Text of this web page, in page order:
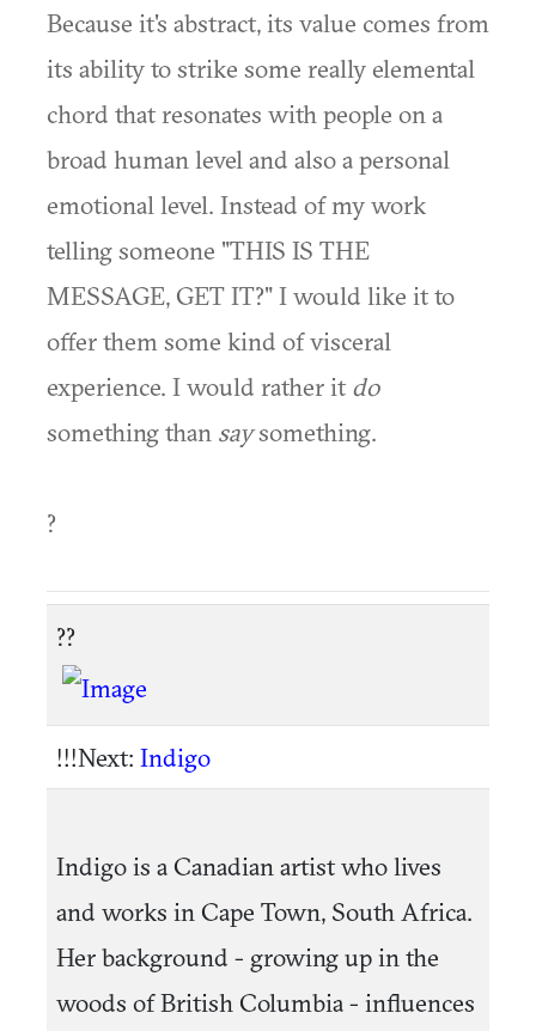
Because it's abstract, its value comes from
its ability to strike some really elemental
chord that resonates with people on a
broad human level and also a personal
emotional level. Instead of my work
telling someone "THIS IS THE
MESSAGE, GET IT?" I would like it to
offer them some kind of visceral
experience. I would rather it do
something than saysomething.
?
??
!!!Next: Indigo
Indigo is a Canadian artist who lives
and works in Cape Town, South Africa.
Her background - growing up in the
woods of British Columbia - influences